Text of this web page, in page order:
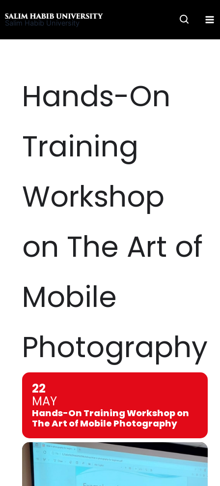
to
Salim Habib University
Hands-On
Training
Workshop
on The Art of
Mobile
Photography
22
MAY
Hands-On Training Workshop on
The Art of Mobile Photography